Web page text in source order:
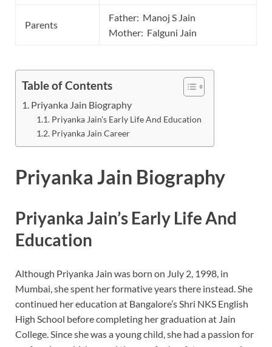
Parents
Father: Manoj S Jain
Mother: Falguni Jain
Table of Contents
Priyanka Jain Biography
Priyanka Jain’s Early Life And Education
Priyanka Jain Career
Priyanka Jain Biography
Priyanka Jain’s Early Life And
Education
Although Priyanka Jain was born on July 2, 1998, in
Mumbai, she spent her formative years there instead. She
continued her education at Bangalore’s Shri NKS English
High School before completing her graduation at Jain
College. Since she was a young child, she had a passion for